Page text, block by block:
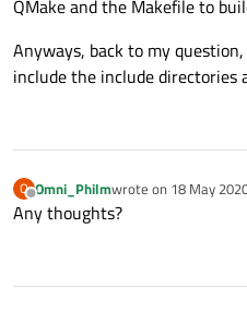
QMake and the Makefile to
Anyways, back to my
include the include directories
O
Offline
Omni_Philmwrote on 18 May
last edited by
Any thoughts?